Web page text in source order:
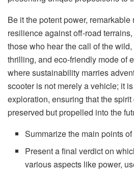
Be it the potent power, remarkable
resilience against off-road
those who hear the call of the
thrilling, and eco-friendly mode of
where sustainability marries
scooter is not merely a vehicle; it
exploration, ensuring that the
preserved but propelled into the
Summarize the main points
Present a final verdict on
various aspects like power,